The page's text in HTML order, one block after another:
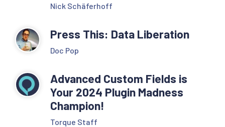
Nick Schäferhoff
Press This: Data Liberation
Doc Pop
Advanced Custom Fields is
Your 2024 Plugin Madness
Champion!
Torque Staff